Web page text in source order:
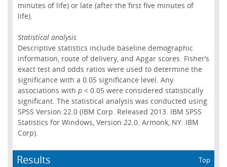
minutes of life) or late (after the first five minutes of
life).
Statistical analysis
Descriptive statistics include baseline demographic
information, route of delivery, and Apgar scores. Fisher’s
exact test and odds ratios were used to determine the
significance with a 0.05 significance level. Any
associations with p< 0.05 were considered statistically
significant. The statistical analysis was conducted using
SPSS Version 22.0 (IBM Corp. Released 2013. IBM SPSS
Statistics for Windows, Version 22.0. Armonk, NY: IBM
Corp).
Results Top